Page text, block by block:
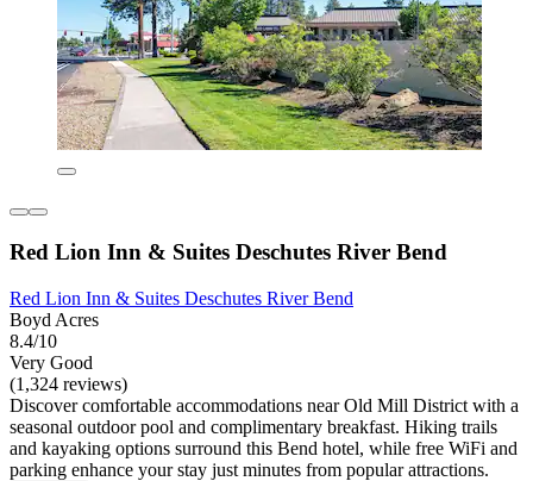
Red Lion Inn & Suites Deschutes River Bend
Red Lion Inn & Suites Deschutes River Bend
Boyd Acres
8.4/10
Very Good
(1,324 reviews)
Discover comfortable accommodations near Old Mill District with a
seasonal outdoor pool and complimentary breakfast. Hiking trails
and kayaking options surround this Bend hotel, while free WiFi and
parking enhance your stay just minutes from popular attractions.